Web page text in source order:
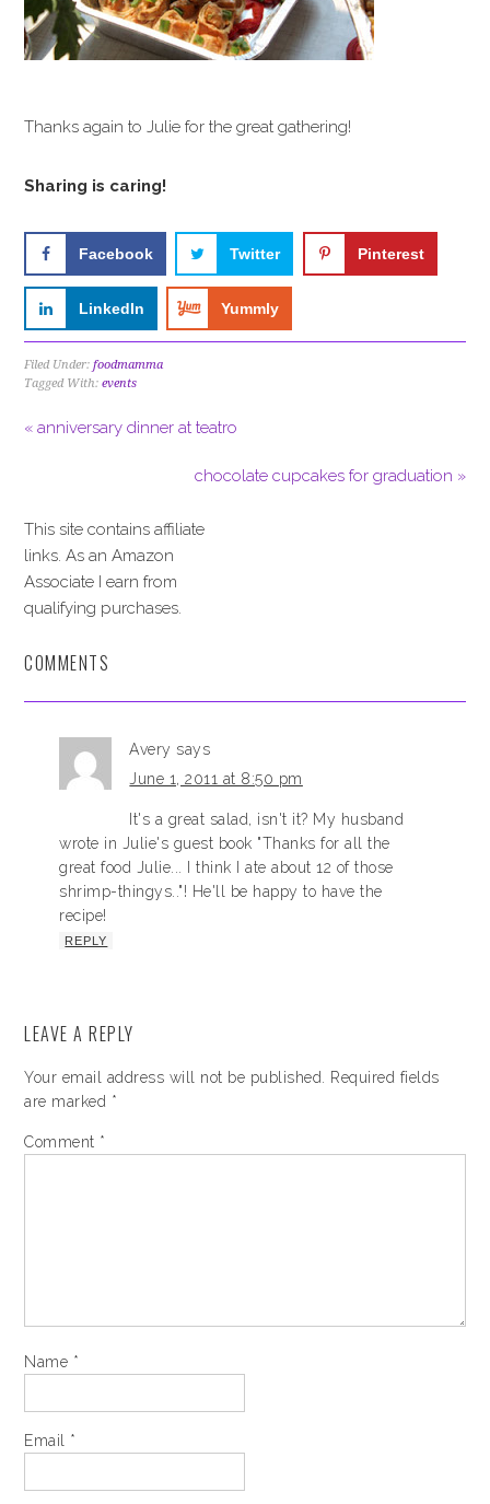
Thanks again to Julie for the great gathering!
Sharing is caring!
Facebook Twitter Pinterest
LinkedIn Yummly
Filed Under:foodmamma
Tagged With:events
« anniversary dinner at teatro
chocolate cupcakes for graduation »
This site contains affiliate
links. As an Amazon
Associate I earn from
qualifying purchases.
COMMENTS
Avery says
June 1, 2011 at 8:50 pm
It's a great salad, isn't it? My husband
wrote in Julie's guest book "Thanks for all the
great food Julie... I think I ate about 12 of those
shrimp-thingys.."! He'll be happy to have the
recipe!
REPLY
LEAVE A REPLY
Your email address will not be published.
Required fields
are marked *
Comment *
Name *
Email *